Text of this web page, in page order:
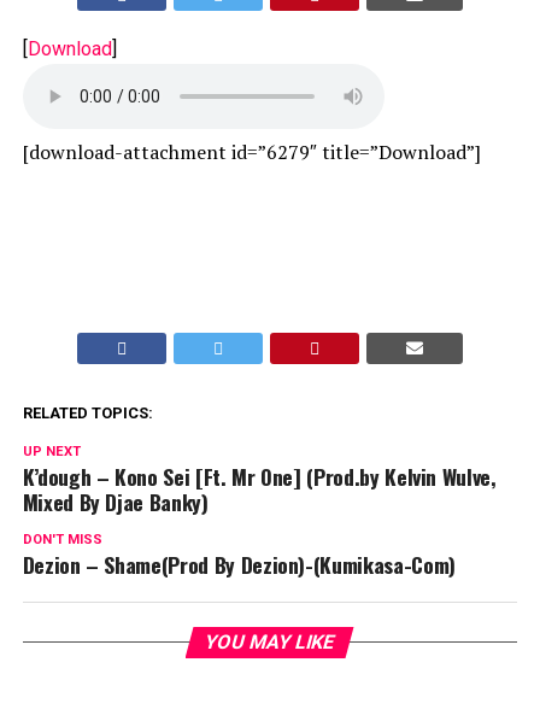
[Download]
[download-attachment id=”6279″ title=”Download”]
RELATED TOPICS:
UP NEXT
K’dough – Kono Sei [Ft. Mr One] (Prod.by Kelvin Wulve,
Mixed By Djae Banky)
DON'T MISS
Dezion – Shame(Prod By Dezion)-(Kumikasa-Com)
YOU MAY LIKE